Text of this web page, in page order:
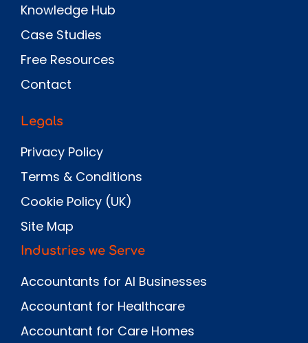
Knowledge Hub
Case Studies
Free Resources
Contact
Legals
Privacy Policy
Terms & Conditions
Cookie Policy (UK)
Site Map
Industries we Serve
Accountants for AI Businesses
Accountant for Healthcare
Accountant for Care Homes